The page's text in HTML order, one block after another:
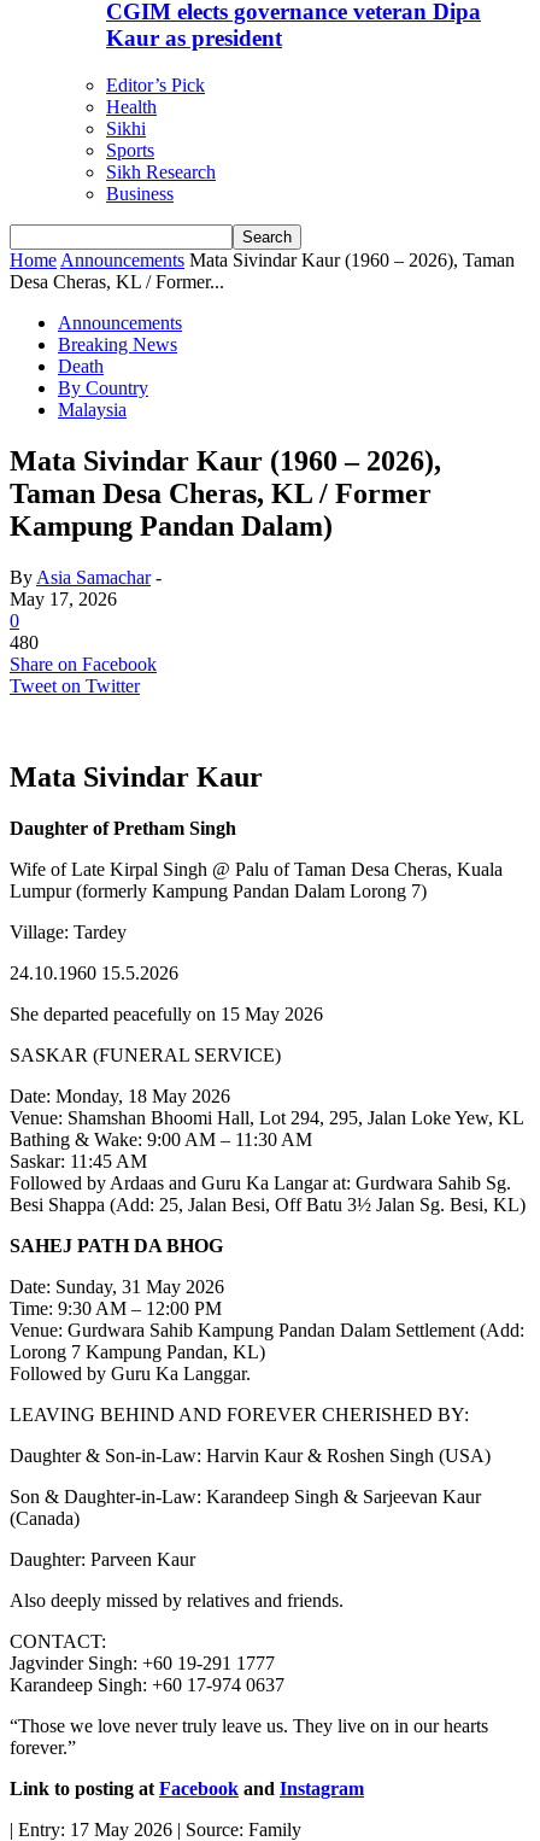
CGIM elects governance veteran Dipa
Kaur as president
Editor’s Pick
Health
Sikhi
Sports
Sikh Research
Business
Home Announcements Mata Sivindar Kaur (1960 – 2026), Taman
Desa Cheras, KL / Former...
Announcements
Breaking News
Death
By Country
Malaysia
Mata Sivindar Kaur (1960 – 2026),
Taman Desa Cheras, KL / Former
Kampung Pandan Dalam)
By Asia Samachar-
May 17, 2026
0
480
Share on Facebook
Tweet on Twitter
Mata Sivindar Kaur
Daughter of Pretham Singh
Wife of Late Kirpal Singh @ Palu of Taman Desa Cheras, Kuala
Lumpur (formerly Kampung Pandan Dalam Lorong 7)
Village: Tardey
24.10.1960 15.5.2026
She departed peacefully on 15 May 2026
SASKAR (FUNERAL SERVICE)
Date: Monday, 18 May 2026
Venue: Shamshan Bhoomi Hall, Lot 294, 295, Jalan Loke Yew, KL
Bathing & Wake: 9:00 AM – 11:30 AM
Saskar: 11:45 AM
Followed by Ardaas and Guru Ka Langar at: Gurdwara Sahib Sg.
Besi Shappa (Add: 25, Jalan Besi, Off Batu 3½ Jalan Sg. Besi, KL)
SAHEJ PATH DA BHOG
Date: Sunday, 31 May 2026
Time: 9:30 AM – 12:00 PM
Venue: Gurdwara Sahib Kampung Pandan Dalam Settlement (Add:
Lorong 7 Kampung Pandan, KL)
Followed by Guru Ka Langgar.
LEAVING BEHIND AND FOREVER CHERISHED BY:
Daughter & Son-in-Law: Harvin Kaur & Roshen Singh (USA)
Son & Daughter-in-Law: Karandeep Singh & Sarjeevan Kaur
(Canada)
Daughter: Parveen Kaur
Also deeply missed by relatives and friends.
CONTACT:
Jagvinder Singh: +60 19-291 1777
Karandeep Singh: +60 17-974 0637
“Those we love never truly leave us. They live on in our hearts
forever.”
Link to posting at Facebook and Instagram
| Entry: 17 May 2026 | Source: Family